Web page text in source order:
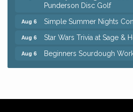
Punderson Disc Golf
Aug 6 Simple Summer Nights
Aug 6 Star Wars Trivia at Sage &
Aug 6 Beginners Sourdough
Aug 8 Ianiro Farm Sunflower Fest
Aug 5
Front Porch Summer